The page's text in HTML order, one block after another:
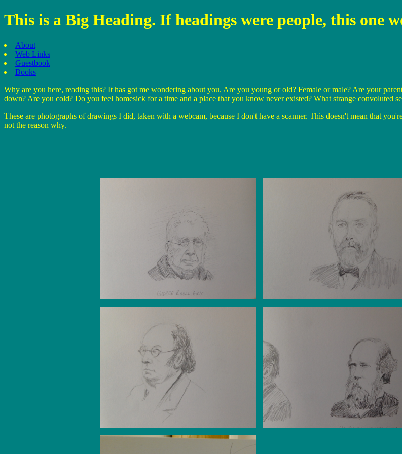
This is a Big Heading. If headings were people, this one
About
Web Links
Guestbook
Books
Why are you here, reading this? It has got me wondering about you. Are you young or old? Female or male? Are your
down? Are you cold? Do you feel homesick for a time and a place that you know never existed? What strange convoluted
These are photographs of drawings I did, taken with a webcam, because I don't have a scanner. This doesn't mean that
not the reason why.